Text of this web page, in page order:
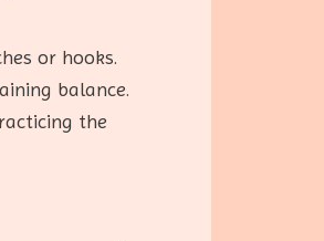
or hooks.
balance.
the